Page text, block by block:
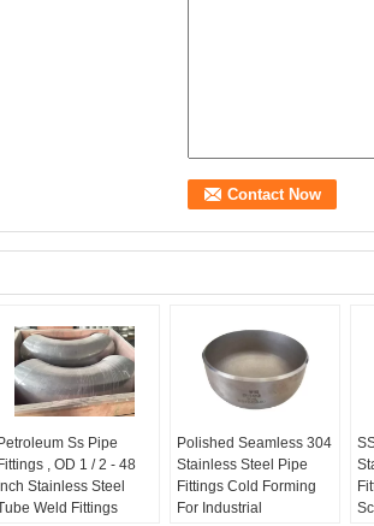
Petroleum Ss Pipe
Fittings , OD 1 / 2 - 48
Inch Stainless Steel
Weld Fittings
Polished Seamless 304
Stainless Steel Pipe
Fittings Cold Forming
For Industrial